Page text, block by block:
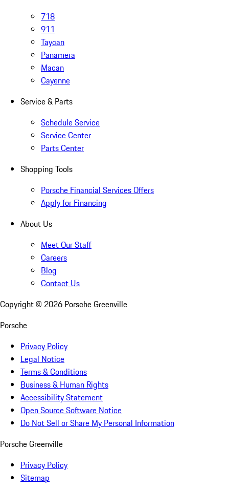
718
911
Taycan
Panamera
Macan
Cayenne
Service & Parts
Schedule Service
Service Center
Parts Center
Shopping Tools
Porsche Financial Services Offers
Apply for Financing
About Us
Meet Our Staff
Careers
Blog
Contact Us
Copyright © 2026 Porsche Greenville
Porsche
Privacy Policy
Legal Notice
Terms & Conditions
Business & Human Rights
Accessibility Statement
Open Source Software Notice
Do Not Sell or Share My Personal Information
Porsche Greenville
Privacy Policy
Sitemap